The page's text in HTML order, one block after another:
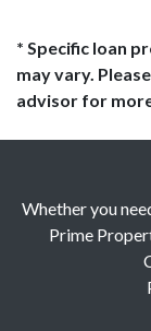
* Specific loan
may vary.
advisor for
Whether you
Prime